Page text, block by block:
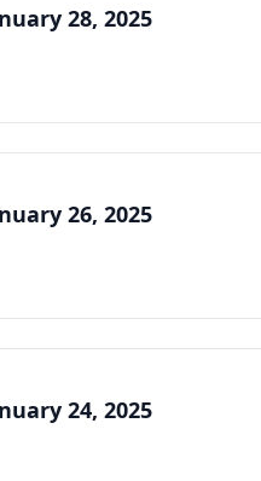
28, 2025
26, 2025
24, 2025